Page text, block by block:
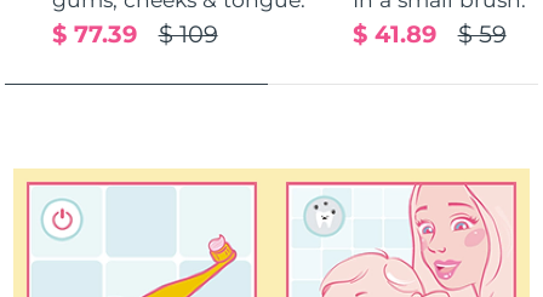
$ 109
$ 77.39 $ 59
$ 41.89
Türkiye Delivery estimate: 8/10/26
United States Delivery estimate: 8/10/26
Delivery estimate:8/14/26